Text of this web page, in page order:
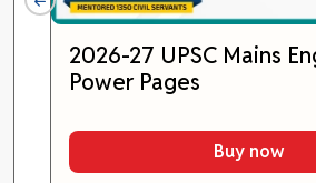
2026-27 UPSC Mains
Power Pages
Buy now